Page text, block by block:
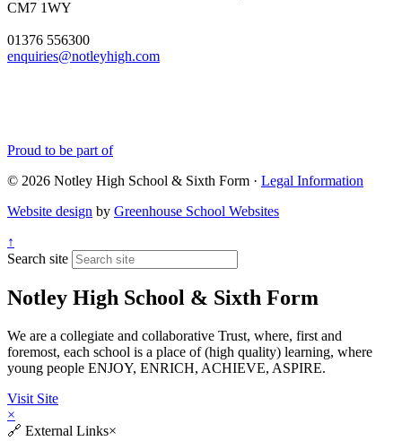
CM7 1WY
01376 556300
enquiries@notleyhigh.com
Proud to be part of
© 2026 Notley High School & Sixth Form · Legal Information
Website design by Greenhouse School Websites
↑
Search site
Notley High School & Sixth Form
We are a collegiate and collaborative Trust, where, first and
foremost, each school is a place of (high quality) learning, where
young people ENJOY, ENRICH, ACHIEVE, ASPIRE.
Visit Site
×
🔗 External Links×